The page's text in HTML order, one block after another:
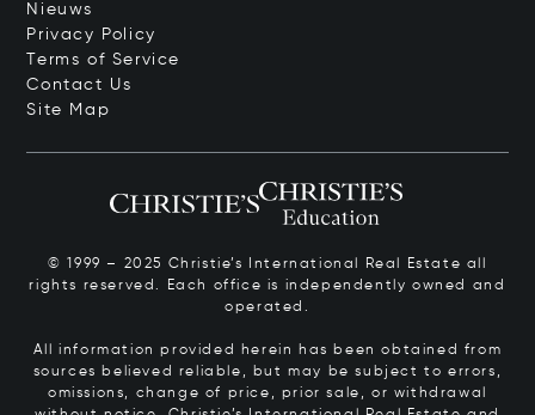
Nieuws
Privacy Policy
Terms of Service
Contact Us
Site Map
© 1999 – 2025 Christie’s International Real Estate all
rights reserved. Each office is independently owned and
operated.
All information provided herein has been obtained from
sources believed reliable, but may be subject to errors,
omissions, change of price, prior sale, or withdrawal